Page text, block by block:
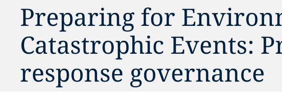
Preparing for
Catastrophic Events:
response governance